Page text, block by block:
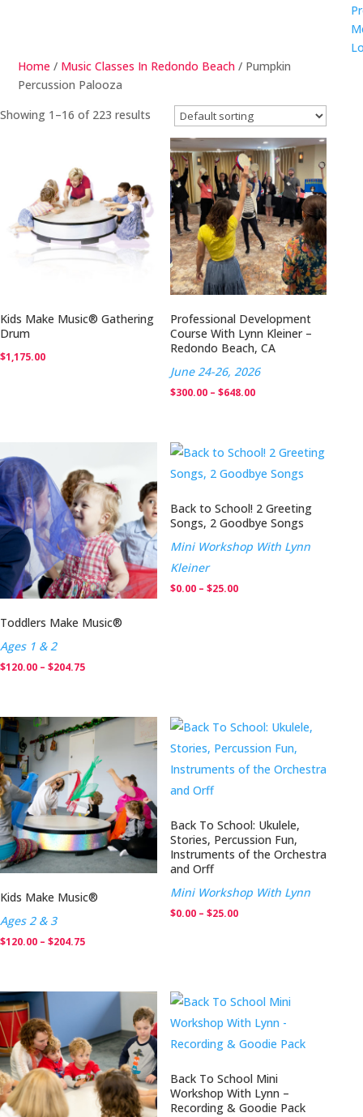
Home / Music Classes In Redondo Beach / Pumpkin
Percussion Palooza
Showing 1–16 of 223 results
Kids Make Music® Gathering
Drum
$1,175.00
Professional Development
Course With Lynn Kleiner –
Redondo Beach, CA
June 24-26, 2026
$300.00 – $648.00Price
through
$648.00
Toddlers Make Music®
Ages 1 & 2
$120.00 – $204.75Price
through
Back to School! 2 Greeting
Songs, 2 Goodbye Songs
Mini Workshop With Lynn
Kleiner
$0.00 – $25.00Price
Kids Make Music®
Ages 2 & 3
$120.00 – $204.75Price
through
$204.75
Back To School: Ukulele,
Stories, Percussion Fun,
Instruments of the Orchestra
and Orff
Mini Workshop With Lynn
$0.00 – $25.00Price
$25.00
Back To School Mini
Workshop With Lynn –
Recording & Goodie Pack